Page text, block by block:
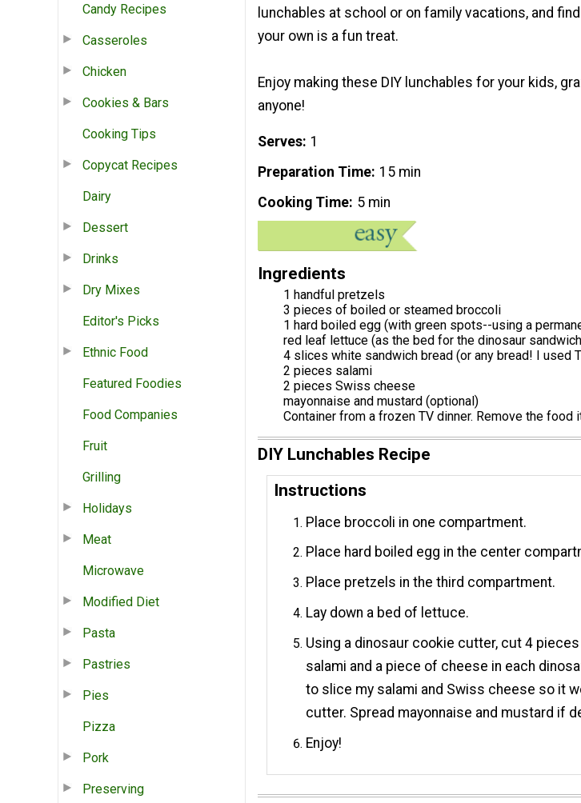
Candy Recipes
Casseroles
Chicken
Cookies & Bars
Cooking Tips
Copycat Recipes
Dairy
Dessert
Drinks
Dry Mixes
Editor's Picks
Ethnic Food
Featured Foodies
Food Companies
Fruit
Grilling
Holidays
Meat
Microwave
Modified Diet
Pasta
Pastries
Pies
Pizza
Pork
Preserving
lunchables at school or on family vacations, and
your own is a fun treat.
Enjoy making these DIY lunchables for your kids,
anyone!
Serves 1
Preparation Time 15 min
Cooking Time 5 min
Ingredients
1 handful pretzels
3 pieces of boiled or steamed broccoli
1 hard boiled egg (with green spots--using a
red leaf lettuce (as the bed for the dinosaur
4 slices white sandwich bread (or any bread! I used
2 pieces salami
2 pieces Swiss cheese
mayonnaise and mustard (optional)
Container from a frozen TV dinner. Remove the food
DIY Lunchables Recipe
Instructions
Place broccoli in one compartment.
Place hard boiled egg in the center
Place pretzels in the third compartment.
Lay down a bed of lettuce.
Using a dinosaur cookie cutter, cut 4
salami and a piece of cheese in each
to slice my salami and Swiss cheese so it
cutter. Spread mayonnaise and mustard if
Enjoy!